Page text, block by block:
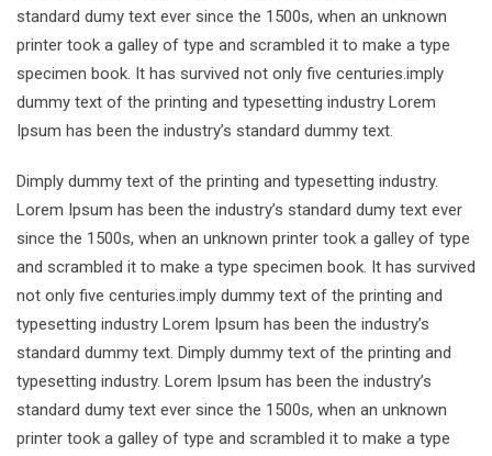
standard dumy text ever since the 1500s, when an unknown
printer took a galley of type and scrambled it to make a type
specimen book. It has survived not only five centuries.imply
dummy text of the printing and typesetting industry Lorem
Ipsum has been the industry’s standard dummy text.
Dimply dummy text of the printing and typesetting industry.
Lorem Ipsum has been the industry’s standard dumy text ever
since the 1500s, when an unknown printer took a galley of type
and scrambled it to make a type specimen book. It has survived
not only five centuries.imply dummy text of the printing and
typesetting industry Lorem Ipsum has been the industry’s
standard dummy text. Dimply dummy text of the printing and
typesetting industry. Lorem Ipsum has been the industry’s
standard dumy text ever since the 1500s, when an unknown
printer took a galley of type and scrambled it to make a type